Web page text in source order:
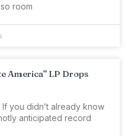
room
America” LP Drops
If you didn’t already know
anticipated record